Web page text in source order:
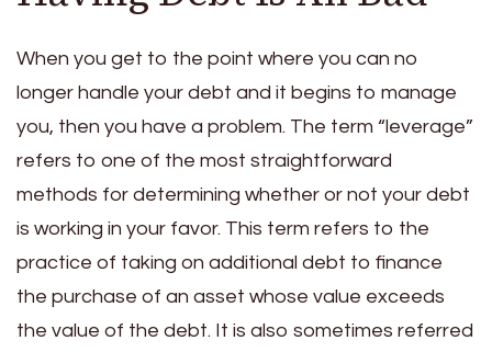
When you get to the point where you can no
longer handle your debt and it begins to manage
you, then you have a problem. The term “leverage”
refers to one of the most straightforward
methods for determining whether or not your debt
is working in your favor. This term refers to the
practice of taking on additional debt to finance
the purchase of an asset whose value exceeds
the value of the debt. It is also sometimes referred